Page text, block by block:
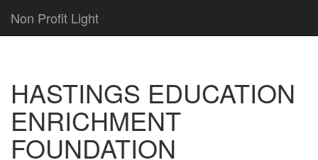
Non Profit Light
HASTINGS EDUCATION
ENRICHMENT
FOUNDATION